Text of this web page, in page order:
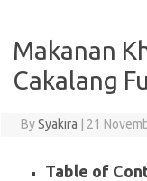
Makanan
Cakalang
BySyakira 21
Table of